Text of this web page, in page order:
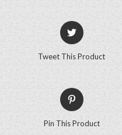
Tweet This Product
Pin This Product